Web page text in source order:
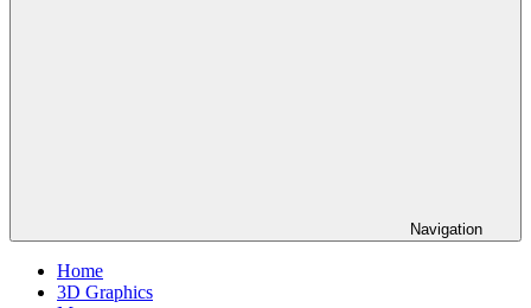
Navigation
Home
3D Graphics